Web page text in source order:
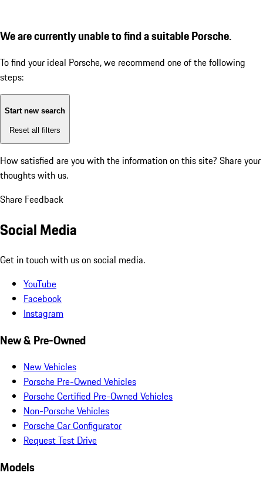
We are currently unable to find a suitable Porsche.
To find your ideal Porsche, we recommend one of the following
steps:
Start new search
Reset all filters
How satisfied are you with the information on this site? Share your
thoughts with us.
Share Feedback
Social Media
Get in touch with us on social media.
YouTube
Facebook
Instagram
New & Pre-Owned
New Vehicles
Porsche Pre-Owned Vehicles
Porsche Certified Pre-Owned Vehicles
Non-Porsche Vehicles
Porsche Car Configurator
Request Test Drive
Models